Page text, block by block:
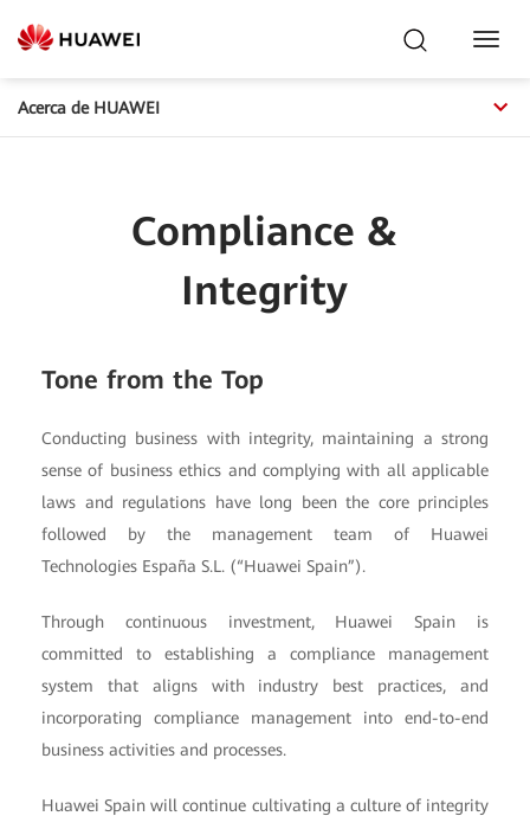
Acerca de HUAWEI
Compliance &
Integrity
Tone from the Top
Conducting business with integrity, maintaining a strong
sense of business ethics and complying with all applicable
laws and regulations have long been the core principles
followed by the management team of Huawei
Technologies España S.L. (“Huawei Spain”).
Through continuous investment, Huawei Spain is
committed to establishing a compliance management
system that aligns with industry best practices, and
incorporating compliance management into end-to-end
business activities and processes.
Huawei Spain will continue cultivating a culture of integrity